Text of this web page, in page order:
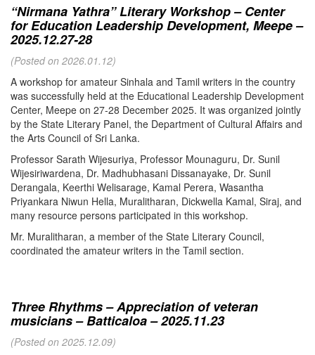
“Nirmana Yathra” Literary Workshop – Center
for Education Leadership Development, Meepe –
2025.12.27-28
(Posted on 2026.01.12)
A workshop for amateur Sinhala and Tamil writers in the country
was successfully held at the Educational Leadership Development
Center, Meepe on 27-28 December 2025. It was organized jointly
by the State Literary Panel, the Department of Cultural Affairs and
the Arts Council of Sri Lanka.
Professor Sarath Wijesuriya, Professor Mounaguru, Dr. Sunil
Wijesiriwardena, Dr. Madhubhasani Dissanayake, Dr. Sunil
Derangala, Keerthi Welisarage, Kamal Perera, Wasantha
Priyankara Niwun Hella, Muralitharan, Dickwella Kamal, Siraj, and
many resource persons participated in this workshop.
Mr. Muralitharan, a member of the State Literary Council,
coordinated the amateur writers in the Tamil section.
Three Rhythms – Appreciation of veteran
musicians – Batticaloa – 2025.11.23
(Posted on 2025.12.09)